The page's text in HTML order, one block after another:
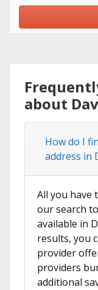
about
How do I
address in
All you have
our search
available in
results, you
provider
providers
additional